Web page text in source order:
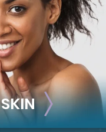
SKIN